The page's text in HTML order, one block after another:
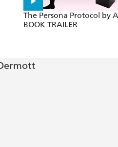
No fan of Indiana
The Persona Protocol by
BOOK TRAILER